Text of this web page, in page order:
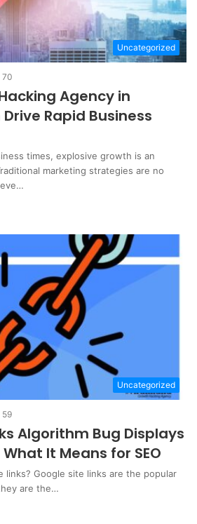
Uncategorized
70
Agency in
Rapid Business
times, explosive growth is an
marketing strategies are no
Uncategorized
59
Algorithm Bug Displays
It Means for SEO
links? Google site links are the popular
are the…